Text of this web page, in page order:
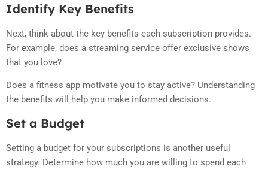
Identify Key Benefits
Next, think about the key benefits each subscription provides.
For example, does a streaming service offer exclusive shows
that you love?
Does a fitness app motivate you to stay active? Understanding
the benefits will help you make informed decisions.
Set a Budget
Setting a budget for your subscriptions is another useful
strategy. Determine how much you are willing to spend each